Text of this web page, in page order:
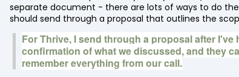
separate document - there are lots of ways to do
should send through a proposal that outlines the
For Thrive, I send through a proposal after
confirmation of what we discussed, and they
remember everything from our call.